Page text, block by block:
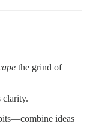
the grind of
clarity.
ideas